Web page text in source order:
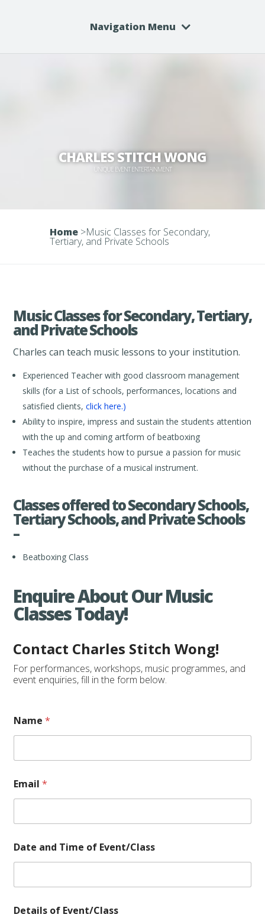
Navigation Menu
CHARLES STITCH WONG
UNIQUE EVENT ENTERTAINMENT
Home >Music Classes for Secondary,
Tertiary, and Private Schools
Music Classes for Secondary, Tertiary,
and Private Schools
Charles can teach music lessons to your institution.
Experienced Teacher with good classroom management
skills (for a List of schools, performances, locations and
satisfied clients,click here.)
Ability to inspire, impress and sustain the students attention
with the up and coming artform of beatboxing
Teaches the students how to pursue a passion for music
without the purchase of a musical instrument.
Classes offered to Secondary Schools,
Tertiary Schools, and Private Schools
–
Beatboxing Class
Enquire About Our Music
Classes Today!
Contact Charles Stitch Wong!
For performances, workshops, music programmes, and
event enquiries, fill in the form below.
Name*
Email*
Date and Time of Event/Class
v
Details of Event/Class